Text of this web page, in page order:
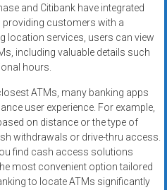
and Citibank have integrated
providing customers with a
location services, users can view
including valuable details such
hours.
ATMs, many banking apps
user experience. For example,
on distance or the type of
withdrawals or drive-thru access.
find cash access solutions
most convenient option tailored
to locate ATMs significantly